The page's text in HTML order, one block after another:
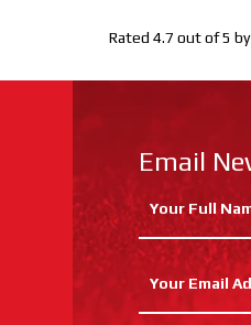
Rated 4.7 out of 5
Email